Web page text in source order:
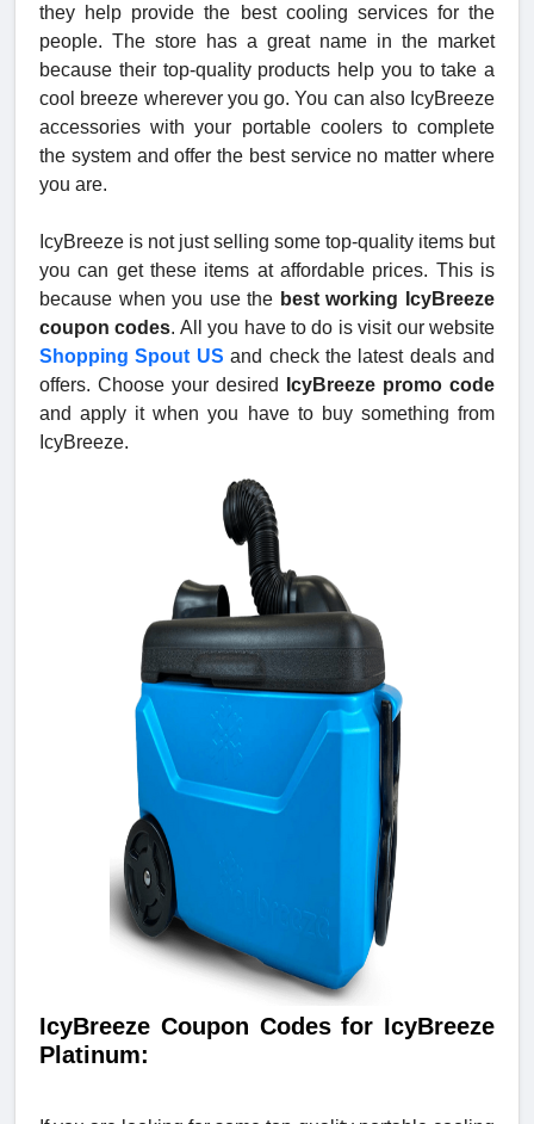
they help provide the best cooling services for the
people. The store has a great name in the market
because their top-quality products help you to take a
cool breeze wherever you go. You can also IcyBreeze
accessories with your portable coolers to complete
the system and offer the best service no matter where
you are.
IcyBreeze is not just selling some top-quality items but
you can get these items at affordable prices. This is
because when you use the best working IcyBreeze
coupon codes. All you have to do is visit our website
Shopping Spout US and check the latest deals and
offers. Choose your desired
IcyBreeze promo code
and apply it when you have to buy something from
IcyBreeze.
IcyBreeze Coupon Codes for IcyBreeze
Platinum: